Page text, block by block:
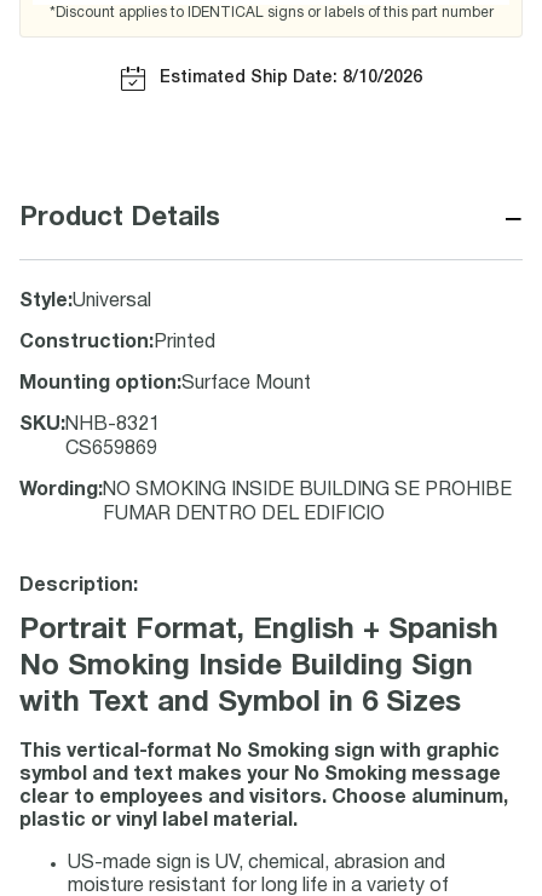
*Discount applies to IDENTICAL signs or labels of this part number
Estimated Ship Date: 8/10/2026
Product Details −
Style:Universal
Construction: Printed
Mounting option:Surface Mount
SKU:NHB-8321
CS659869
Wording :NO SMOKING INSIDE BUILDING SE PROHIBE
FUMAR DENTRO DEL EDIFICIO
Description:
Portrait Format, English + Spanish
No Smoking Inside Building Sign
with Text and Symbol in 6 Sizes
This vertical-format No Smoking sign with graphic
symbol and text makes your No Smoking message
clear to employees and visitors. Choose aluminum,
plastic or vinyl label material.
US-made sign is UV, chemical, abrasion and
moisture resistant for long life in a variety of